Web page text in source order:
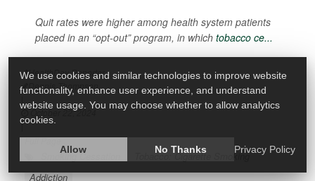
Quit rates were higher among health system patients
placed in an “opt-out” program, in which tobacco ce...
HealthDay Reporter
Dennis Thompson
October 22, 2024
|
Full Page
Smoking Cessation
Tobacco: Cigarette Smoking
Addiction
We use cookies and similar technologies to improve website
functionality, enhance user experience, and understand
website usage. You may choose whether to allow analytics
cookies.
Allow No Thanks Privacy Policy